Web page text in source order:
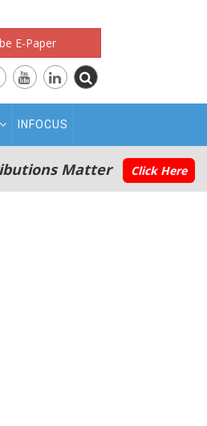
E-Paper
INFOCUS
Matter Click Here